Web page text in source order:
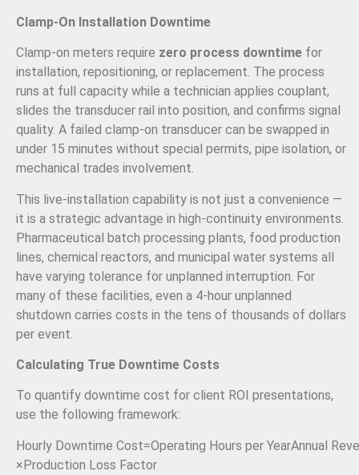
Clamp-On Installation Downtime
Clamp-on meters require zero process downtime for
installation, repositioning, or replacement. The process
runs at full capacity while a technician applies couplant,
slides the transducer rail into position, and confirms signal
quality. A failed clamp-on transducer can be swapped in
under 15 minutes without special permits, pipe isolation, or
mechanical trades involvement.
This live-installation capability is not just a convenience —
it is a strategic advantage in high-continuity environments.
Pharmaceutical batch processing plants, food production
lines, chemical reactors, and municipal water systems all
have varying tolerance for unplanned interruption. For
many of these facilities, even a 4-hour unplanned
shutdown carries costs in the tens of thousands of dollars
per event.
Calculating True Downtime Costs
To quantify downtime cost for client ROI presentations,
use the following framework:
Hourly Downtime Cost=Operating Hours per YearAnnual
×Production Loss Factor